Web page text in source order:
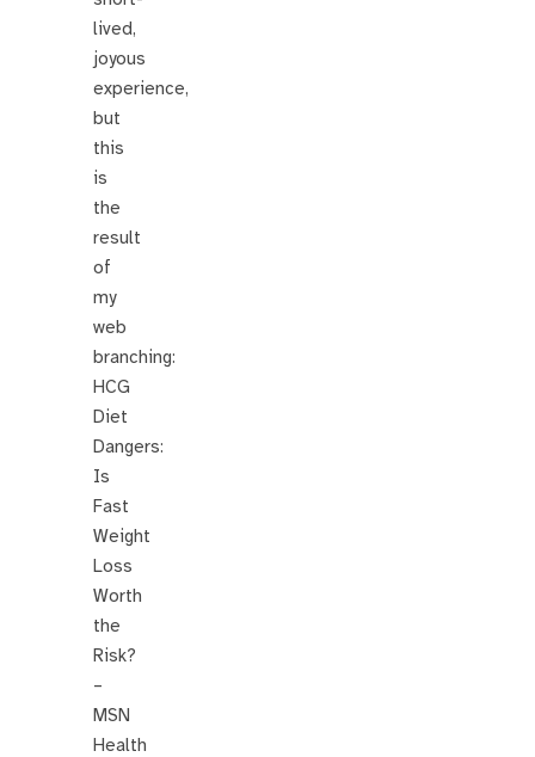
lived,
joyous
experience,
but
this
is
the
result
of
my
web
branching:
HCG
Diet
Dangers:
Is
Fast
Weight
Loss
Worth
the
Risk?
–
MSN
Health